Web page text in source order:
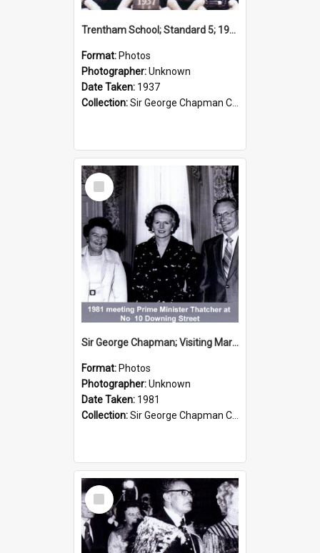
Trentham School; Standard 5; 1937
Format: Photos
Photographer:Unknown
Date Taken: 1937
Collection:Sir George Chapman Collection
Select
Item
Sir George Chapman; Visiting Margaret Thatcher; 1981
Format: Photos
Photographer:Unknown
Date Taken: 1981
Collection:Sir George Chapman Collection
Select
Item